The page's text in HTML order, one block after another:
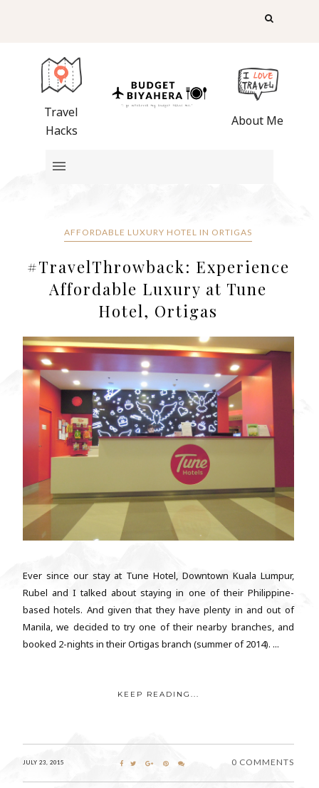
Travel
Hacks
About Me
AFFORDABLE LUXURY HOTEL IN ORTIGAS
#TravelThrowback: Experience
Affordable Luxury at Tune
Hotel, Ortigas
Ever since our stay at Tune Hotel, Downtown Kuala Lumpur,
Rubel and I talked about staying in one of their Philippine-
based hotels. And given that they have plenty in and out of
Manila, we decided to try one of their nearby branches, and
booked 2-nights in their Ortigas branch (summer of 2014). ...
KEEP READING...
JULY 23, 2015 0 COMMENTS